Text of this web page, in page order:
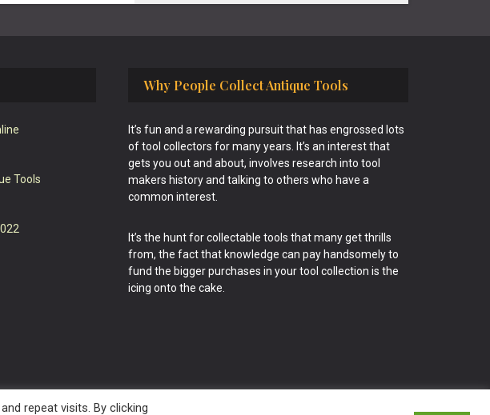
Tools
Why People Collect Antique Tools
It’s fun and a rewarding pursuit that has engrossed lots
of tool collectors for many years. It’s an interest that
gets you out and about, involves research into tool
makers history and talking to others who have a
common interest.
It’s the hunt for collectable tools that many get thrills
from, the fact that knowledge can pay handsomely to
fund the bigger purchases in your tool collection is the
icing onto the cake.
repeat visits. By clicking